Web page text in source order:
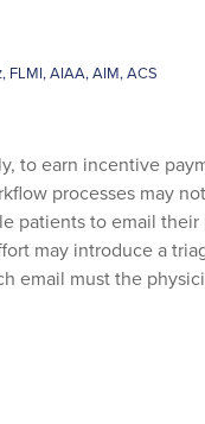
FLMI, AIAA, AIM, ACS
to earn incentive
processes may
patients to email
may introduce a
email must the